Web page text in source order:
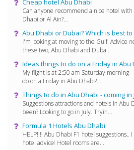
Can anyone recommend a nice hotel
Dhabi or Al Ain?...
Abu Dhabi or Dubai? Which is best to
I'm looking at moving to the Gulf. Advice
these two; Abu Dhabi and Duba...
Ideas things to do on a Friday in Abu
My flight is at 2:50 am Saturday morning
do on a Friday in Abu Dhabi?...
Things to do in Abu Dhabi - coming in
Suggestions attractions and hotels in Abu
been? Looking to go in July. Tryin...
Formula 1 Hotels Abu Dhabi
HELP!!!! Abu Dhabi F1 hotel
hotel advice! Hotel rooms are...